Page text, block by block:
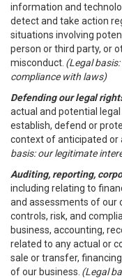
information and
detect and take action
situations involving
person or third party, or
misconduct. (Legal
compliance with laws)
Defending our legal
actual and potential
establish, defend or
context of anticipated or
basis: our legitimate
Auditing, reporting,
including relating to
and assessments of our
controls, risk, and
business, accounting,
related to any actual or
sale or transfer,
of our business. (Legal